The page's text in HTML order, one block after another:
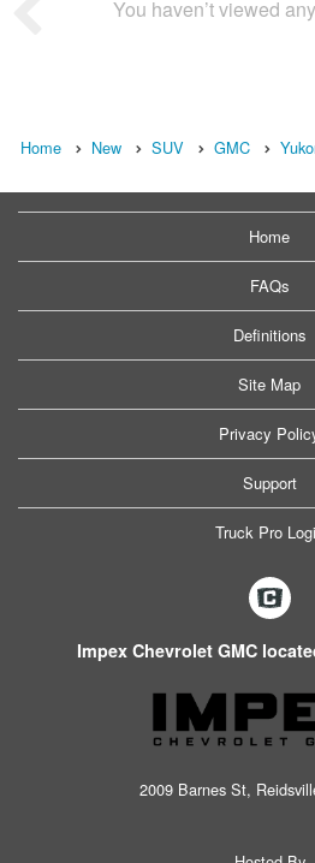
You haven’t viewed
Home New SUV GMC
Home
FAQs
Definitions
Site Map
Privacy
Support
Truck Pro
Impex Chevrolet GMC
2009 Barnes St,